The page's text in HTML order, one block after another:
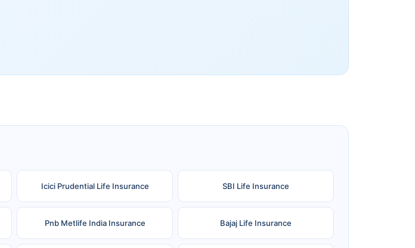
Icici Prudential Life Insurance SBI Life Insurance
Pnb Metlife India Insurance Bajaj Life Insurance